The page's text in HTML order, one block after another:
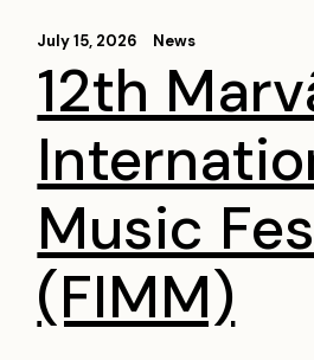
July 15, 2026 News
12th
Music
(FIMM)